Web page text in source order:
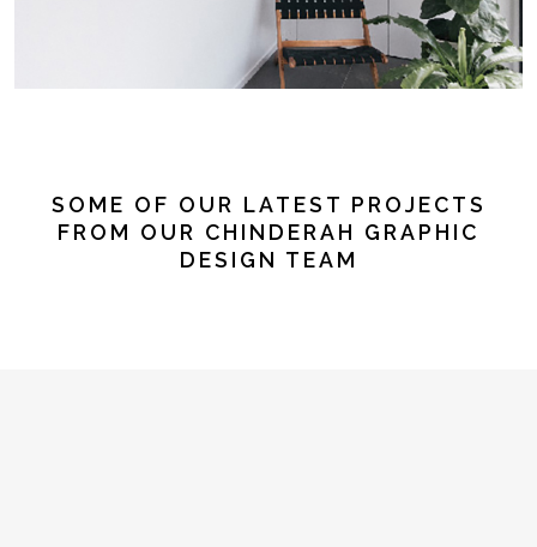
SOME OF OUR LATEST PROJECTS
FROM OUR CHINDERAH GRAPHIC
DESIGN TEAM